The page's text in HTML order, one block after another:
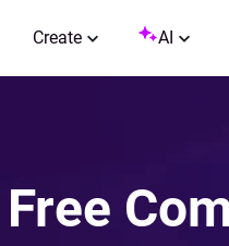
Create AI